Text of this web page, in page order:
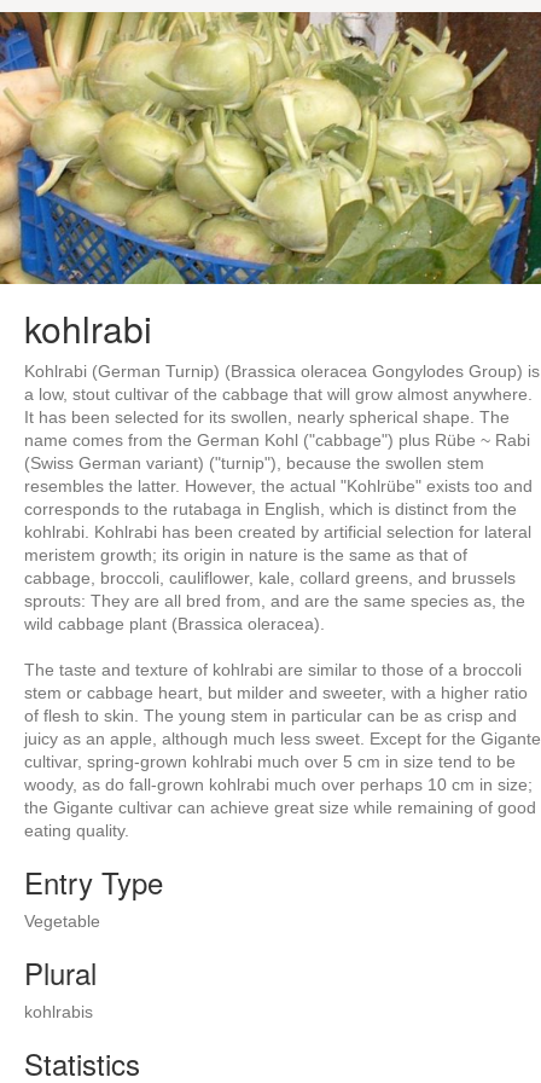
kohlrabi
Kohlrabi (German Turnip) (Brassica oleracea Gongylodes Group) is
a low, stout cultivar of the cabbage that will grow almost anywhere.
It has been selected for its swollen, nearly spherical shape. The
name comes from the German Kohl ("cabbage") plus Rübe ~ Rabi
(Swiss German variant) ("turnip"), because the swollen stem
resembles the latter. However, the actual "Kohlrübe" exists too and
corresponds to the rutabaga in English, which is distinct from the
kohlrabi. Kohlrabi has been created by artificial selection for lateral
meristem growth; its origin in nature is the same as that of
cabbage, broccoli, cauliflower, kale, collard greens, and brussels
sprouts: They are all bred from, and are the same species as, the
wild cabbage plant (Brassica oleracea).
The taste and texture of kohlrabi are similar to those of a broccoli
stem or cabbage heart, but milder and sweeter, with a higher ratio
of flesh to skin. The young stem in particular can be as crisp and
juicy as an apple, although much less sweet. Except for the Gigante
cultivar, spring-grown kohlrabi much over 5 cm in size tend to be
woody, as do fall-grown kohlrabi much over perhaps 10 cm in size;
the Gigante cultivar can achieve great size while remaining of good
eating quality.
Entry Type
Vegetable
Plural
kohlrabis
Statistics